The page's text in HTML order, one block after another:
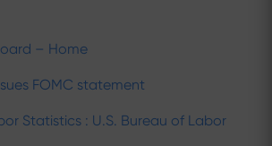
– Home
FOMC statement
Statistics : U.S. Bureau of Labor